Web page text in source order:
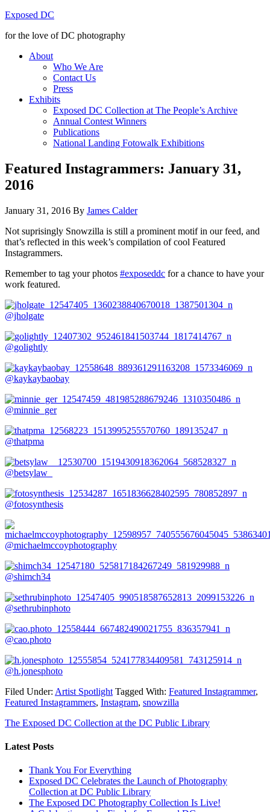
Exposed DC
for the love of DC photography
About
Who We Are
Contact Us
Press
Exhibits
Exposed DC Collection at The People’s Archive
Annual Contest Winners
Publications
National Landing Fotowalk Exhibitions
Featured Instagrammers: January 31,
2016
January 31, 2016 By James Calder
Not suprisingly Snowzilla is still a prominent motif in our feed, and
that’s reflected in this week’s compilation of cool Featured
Instagrammers.
Remember to tag your photos #exposeddc for a chance to have your
work featured.
@jholgate
@golightly
@kaykaybaobay
@minnie_ger
@thatpma
@betsylaw_
@fotosynthesis
@michaelmccoyphotography
@shimch34
@sethrubinphoto
@cao.photo
@h.jonesphoto
Filed Under: Artist Spotlight Tagged With: Featured Instagrammer,
Featured Instagrammers, Instagram, snowzilla
The Exposed DC Collection at the DC Public Library
Latest Posts
Thank You For Everything
Exposed DC Celebrates the Launch of Photography
Collection at DC Public Library
The Exposed DC Photography Collection Is Live!